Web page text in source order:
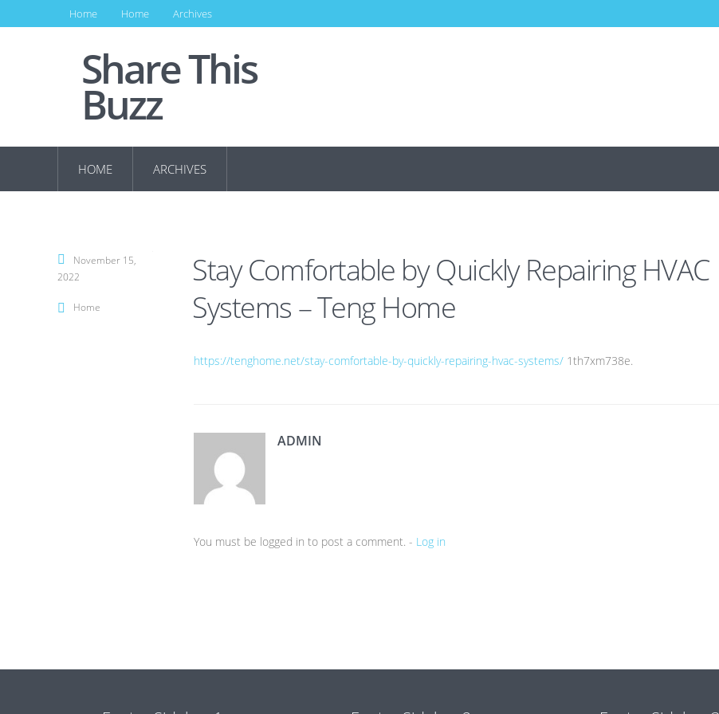
Home Home Archives
Share This
Buzz
HOME ARCHIVES
Stay Comfortable by Quickly Repairing HVAC
Systems – Teng Home
https://tenghome.net/stay-comfortable-by-quickly-repairing-hvac-systems/ 1th7xm738e.
ADMIN
You must be logged in to post a comment. - Log in
November 15,
2022
Home